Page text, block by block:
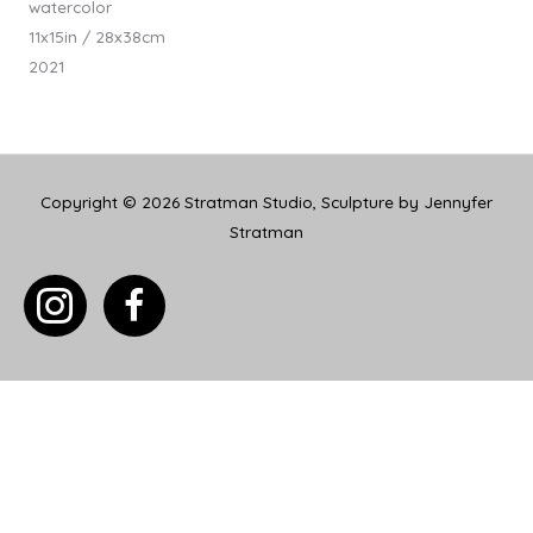
watercolor
11x15in / 28x38cm
2021
Copyright © 2026 Stratman Studio, Sculpture by Jennyfer
Stratman